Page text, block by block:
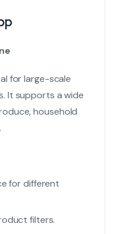
for large-scale
It supports a wide
household
for different
filters.